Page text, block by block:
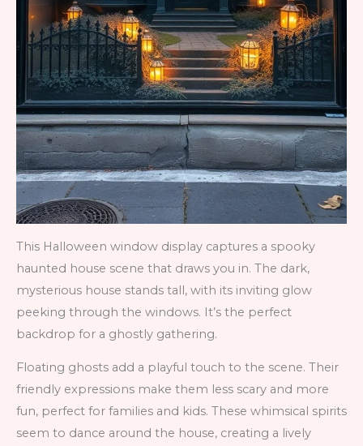
This Halloween window display captures a spooky
haunted house scene that draws you in. The dark,
mysterious house stands tall, with its inviting glow
peeking through the windows. It’s the perfect
backdrop for a ghostly gathering.
Floating ghosts add a playful touch to the scene. Their
friendly expressions make them less scary and more
fun, perfect for families and kids. These whimsical spirits
seem to dance around the house, creating a lively